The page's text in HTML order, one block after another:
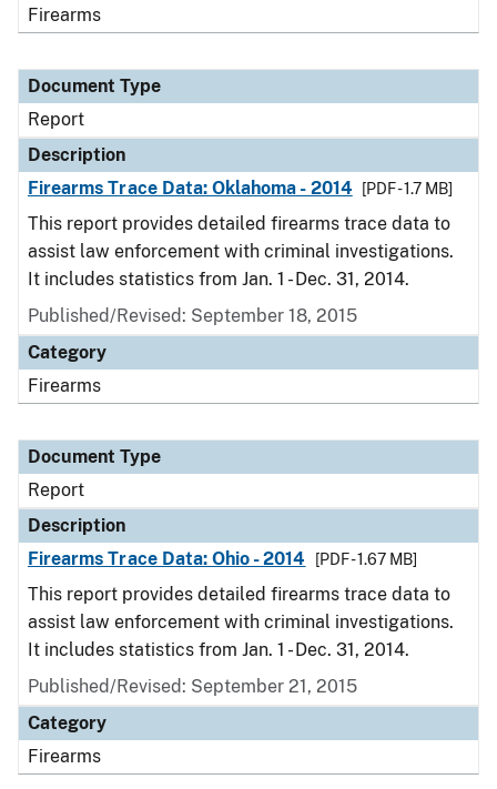
Firearms
Document Type
Report
Description
Firearms Trace Data: Oklahoma - 2014
[PDF - 1.7 MB]
This report provides detailed firearms trace data to
assist law enforcement with criminal investigations.
It includes statistics from Jan. 1 - Dec. 31, 2014.
Published/Revised: September 18, 2015
Category
Firearms
Document Type
Report
Description
Firearms Trace Data: Ohio - 2014
[PDF - 1.67 MB]
This report provides detailed firearms trace data to
assist law enforcement with criminal investigations.
It includes statistics from Jan. 1 - Dec. 31, 2014.
Published/Revised: September 21, 2015
Category
Firearms